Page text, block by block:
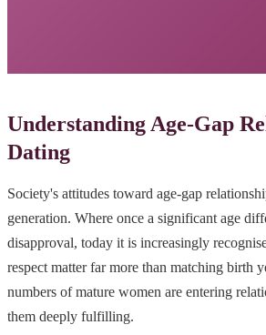
Understanding Age-Gap
Dating
Society's attitudes toward age-gap
generation. Where once a significant age
disapproval, today it is increasingly
respect matter far more than matching birth
numbers of mature women are entering
them deeply fulfilling.